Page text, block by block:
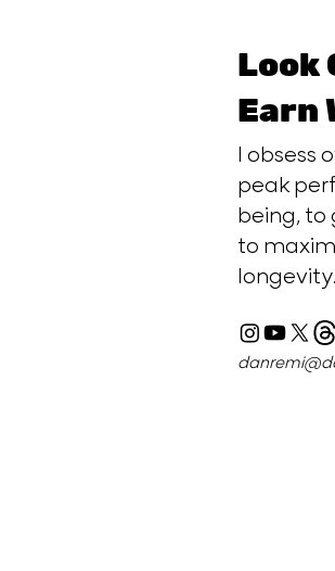
Look
Earn
I obsess
peak
being, to
to
longevity.